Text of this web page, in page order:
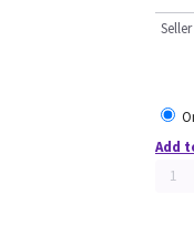
Seller
Add